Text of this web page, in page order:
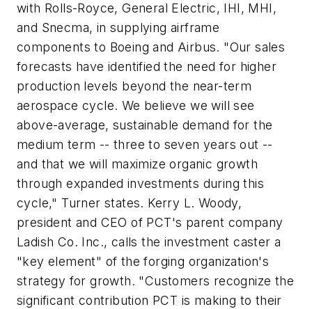
with Rolls-Royce, General Electric, IHI, MHI,
and Snecma, in supplying airframe
components to Boeing and Airbus. "Our sales
forecasts have identified the need for higher
production levels beyond the near-term
aerospace cycle. We believe we will see
above-average, sustainable demand for the
medium term -- three to seven years out --
and that we will maximize organic growth
through expanded investments during this
cycle," Turner states. Kerry L. Woody,
president and CEO of PCT's parent company
Ladish Co. Inc., calls the investment caster a
"key element" of the forging organization's
strategy for growth. "Customers recognize the
significant contribution PCT is making to their